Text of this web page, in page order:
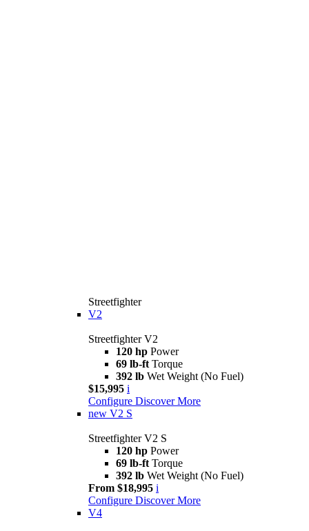
Streetfighter
V2
Streetfighter V2
120 hp Power
69 lb-ft Torque
392 lb Wet Weight (No Fuel)
$15,995 i
Configure Discover More
new V2 S
Streetfighter V2 S
120 hp Power
69 lb-ft Torque
392 lb Wet Weight (No Fuel)
From $18,995 i
Configure Discover More
V4